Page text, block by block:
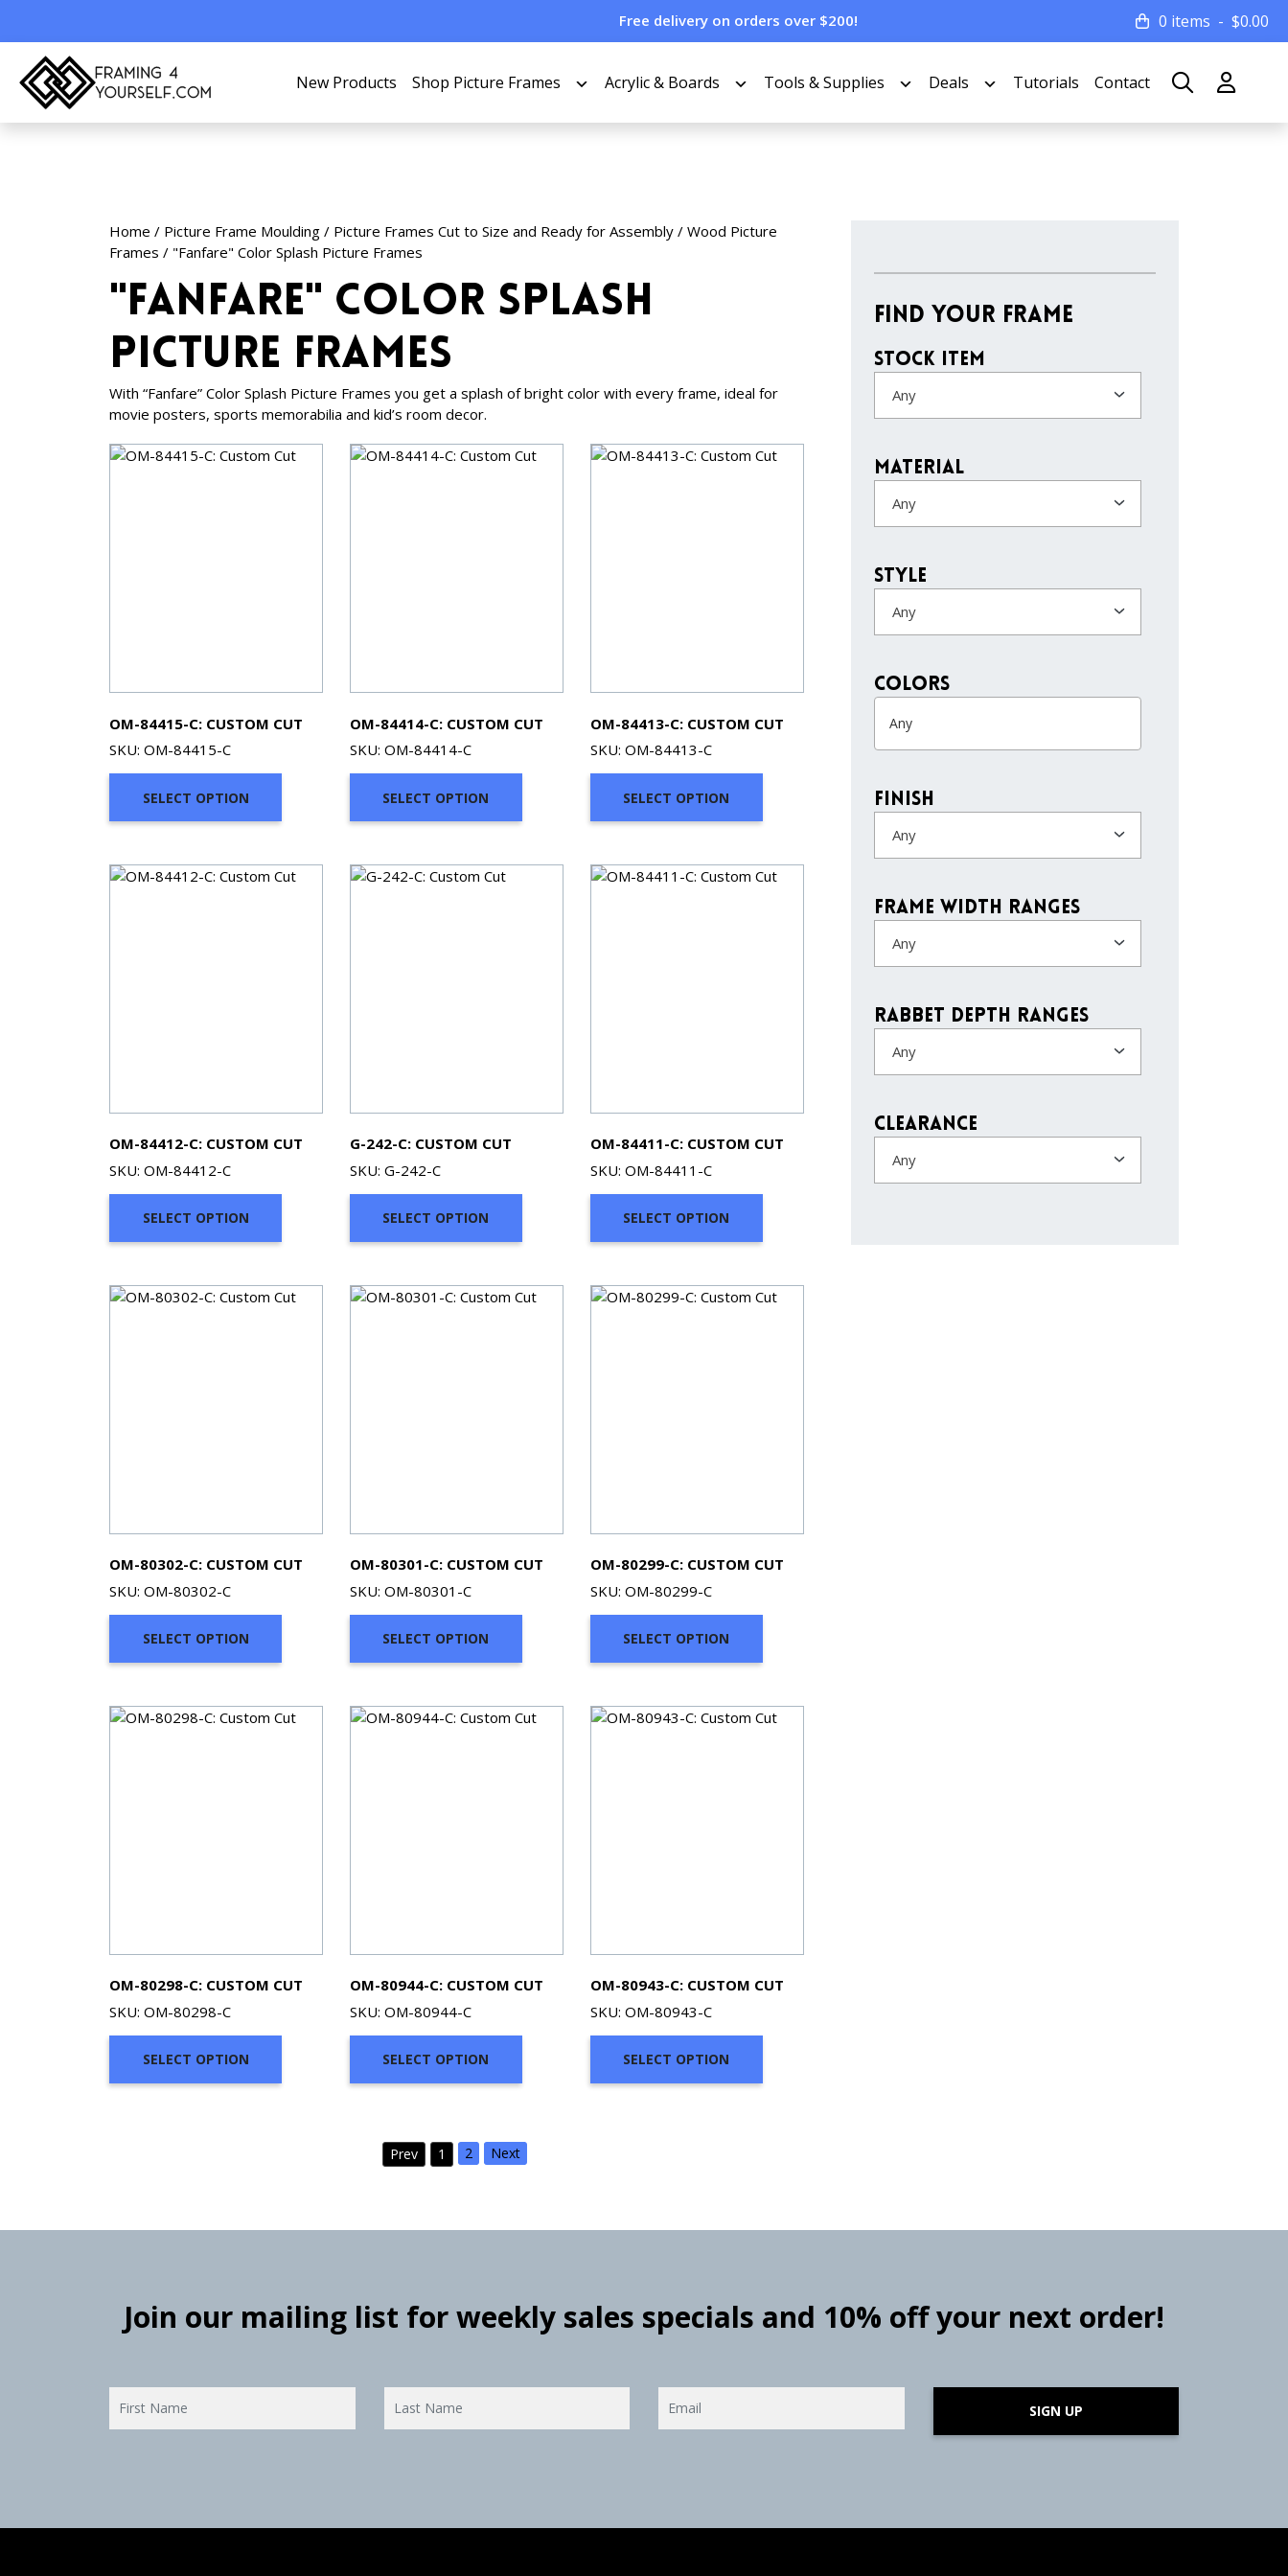
Free delivery on orders over $200! 0 items $0.00
New Products Shop Picture Frames Acrylic & Boards Tools & Supplies Deals Tutorials Contact
Home / Picture Frame Moulding / Picture Frames Cut to Size and Ready for Assembly / Wood Picture
Frames / "Fanfare" Color Splash Picture Frames
"Fanfare" Color Splash
Picture Frames
With “Fanfare” Color Splash Picture Frames you get a splash of bright color with every frame, ideal for
movie posters, sports memorabilia and kid’s room decor.
OM-84415-C: CUSTOM CUT
SKU: OM-84415-C
SELECT OPTION
OM-84414-C: CUSTOM CUT
SKU: OM-84414-C
SELECT OPTION
OM-84413-C: CUSTOM CUT
SKU: OM-84413-C
SELECT OPTION
OM-84412-C: CUSTOM CUT
SKU: OM-84412-C
SELECT OPTION
G-242-C: CUSTOM CUT
SKU: G-242-C
SELECT OPTION
OM-84411-C: CUSTOM CUT
SKU: OM-84411-C
SELECT OPTION
OM-80302-C: CUSTOM CUT
SKU: OM-80302-C
SELECT OPTION
OM-80301-C: CUSTOM CUT
SKU: OM-80301-C
SELECT OPTION
OM-80299-C: CUSTOM CUT
SKU: OM-80299-C
SELECT OPTION
OM-80298-C: CUSTOM CUT
SKU: OM-80298-C
SELECT OPTION
OM-80944-C: CUSTOM CUT
SKU: OM-80944-C
SELECT OPTION
OM-80943-C: CUSTOM CUT
SKU: OM-80943-C
SELECT OPTION
Prev 1 2 Next
Find Your Frame
Stock Item
Any
Material
Any
Style
Any
colors
Finish
Any
Frame Width Ranges
Any
Rabbet Depth Ranges
Any
Clearance
Any
Join our mailing list for weekly sales specials and 10% off your next order!
SIGN UP